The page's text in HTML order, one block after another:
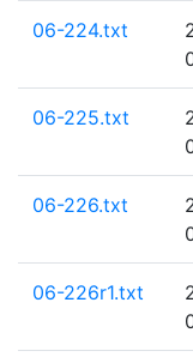
06-224.txt
06-225.txt
06-226.txt
06-226r1.txt